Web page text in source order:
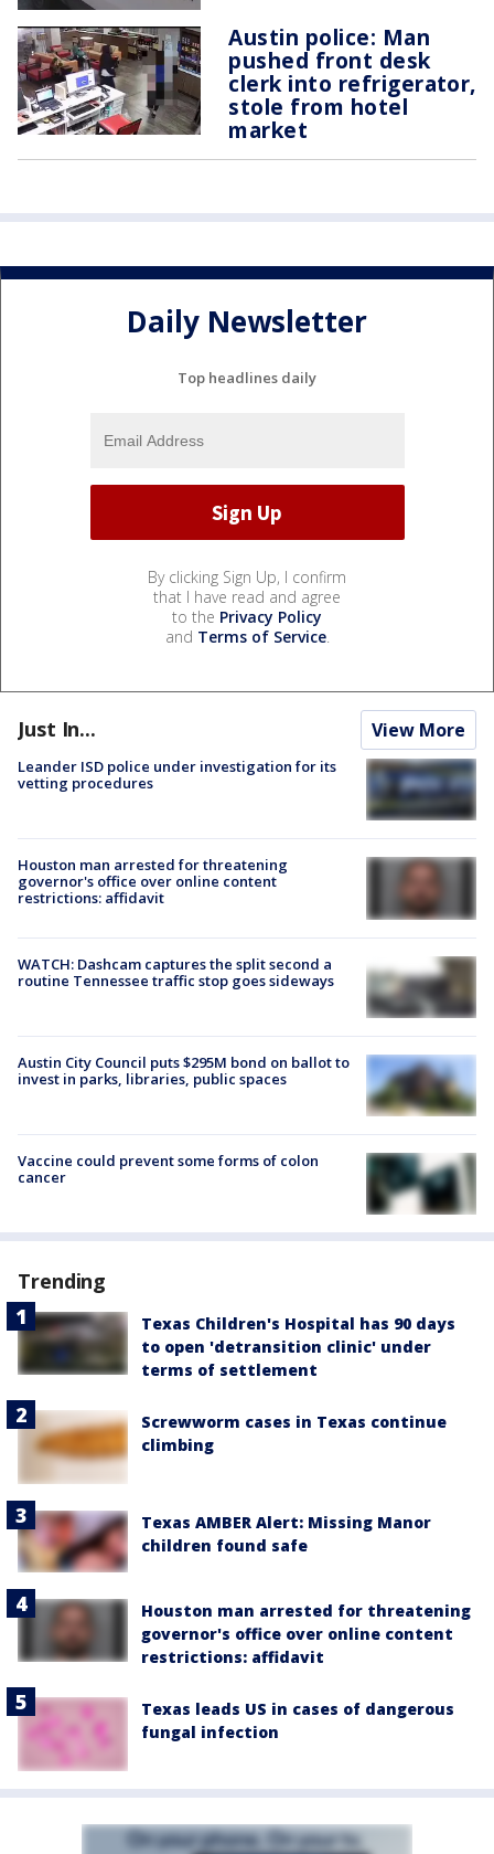
Austin police: Man
pushed front desk
clerk into refrigerator,
stole from hotel
market
Daily Newsletter
Top headlines daily
By clicking Sign Up, I confirm
that I have read and agree
to the Privacy Policy
and Terms of Service.
Just In... View More
Leander ISD police under investigation for its
vetting procedures
Houston man arrested for threatening
governor's office over online content
restrictions: affidavit
WATCH: Dashcam captures the split second a
routine Tennessee traffic stop goes sideways
Austin City Council puts $295M bond on ballot to
invest in parks, libraries, public spaces
Vaccine could prevent some forms of colon
cancer
Trending
Texas Children's Hospital has 90 days
to open 'detransition clinic' under
terms of settlement
Screwworm cases in Texas continue
climbing
Texas AMBER Alert: Missing Manor
children found safe
Houston man arrested for threatening
governor's office over online content
restrictions: affidavit
Texas leads US in cases of dangerous
fungal infection